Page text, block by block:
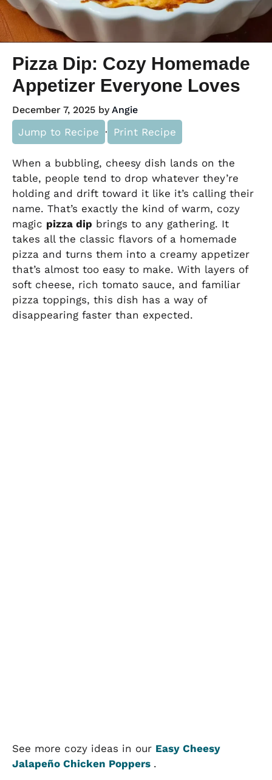
Pizza Dip: Cozy Homemade
Appetizer Everyone Loves
December 7, 2025 byAngie
Jump to Recipe · Print Recipe
When a bubbling, cheesy dish lands on the
table, people tend to drop whatever they’re
holding and drift toward it like it’s calling their
name. That’s exactly the kind of warm, cozy
magic pizza dip brings to any gathering. It
takes all the classic flavors of a homemade
pizza and turns them into a creamy appetizer
that’s almost too easy to make. With layers of
soft cheese, rich tomato sauce, and familiar
pizza toppings, this dish has a way of
disappearing faster than expected.
See more cozy ideas in our Easy Cheesy
Jalapeño Chicken Poppers .